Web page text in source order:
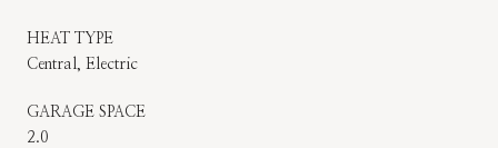
HEAT TYPE
Central, Electric
GARAGE SPACE
2.0